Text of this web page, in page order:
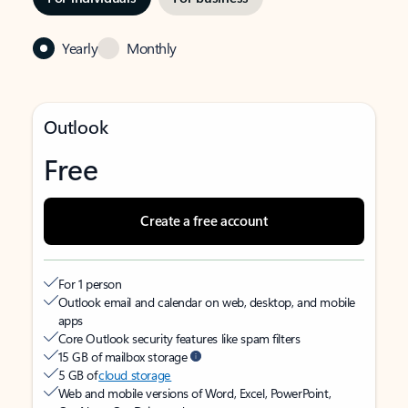
Yearly Monthly
Outlook
Free
Create a free account
For 1 person
Outlook email and calendar on web, desktop, and mobile
apps
Core Outlook security features like spam filters
15 GB of mailbox storage
5 GB ofcloud storage
Web and mobile versions of Word, Excel, PowerPoint,